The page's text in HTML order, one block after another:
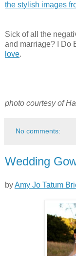
the stylish images
Sick of all the
and marriage? I Do
love.
photo courtesy of
No comments:
Wedding
byAmy Jo Tatum